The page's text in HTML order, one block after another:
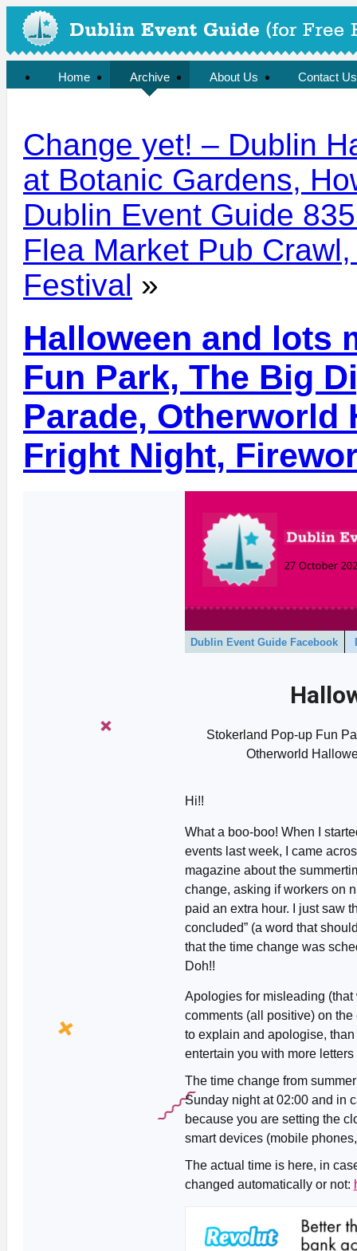
Home Archive About Us Contact Us
Change yet! – Dublin
at Botanic Gardens,
Dublin Event Guide
Flea Market Pub
Festival »
Halloween and lots
Fun Park, The Big
Parade, Otherworld
Fright Night,
Dublin Event Guide Facebook
Stokerland Pop-up Fun
Otherworld
Hi!!
What a boo-boo! When I
events last week, I came
magazine about the
change, asking if workers on
paid an extra hour. I just saw
concluded” (a word that
that the time change was
Doh!!
Apologies for misleading
comments (all positive) on
to explain and apologise,
entertain you with more
The time change from
Sunday night at 02:00 and in
because you are setting the
smart devices (mobile
The actual time is here, in
changed automatically or not: